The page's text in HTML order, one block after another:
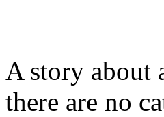
A story about
there are no